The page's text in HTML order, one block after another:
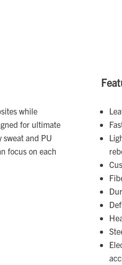
while
for ultimate
and PU
focus on each